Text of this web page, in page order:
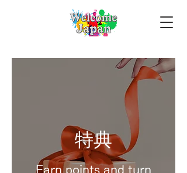
特典
Earn points and turn